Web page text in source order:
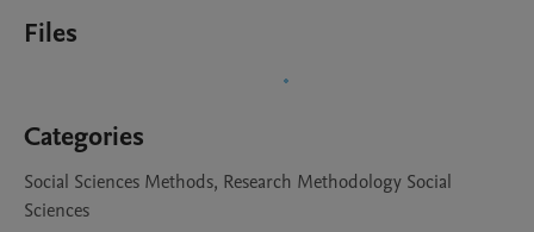
Files
Categories
Social Sciences Methods, Research Methodology Social
Sciences